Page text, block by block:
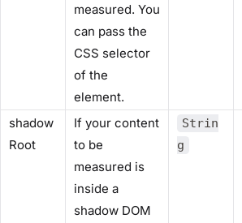
measured. You
can pass the
CSS selector
of the
element.
shadow
Root
If your content
to be
measured is
inside a
shadow DOM
Strin
g